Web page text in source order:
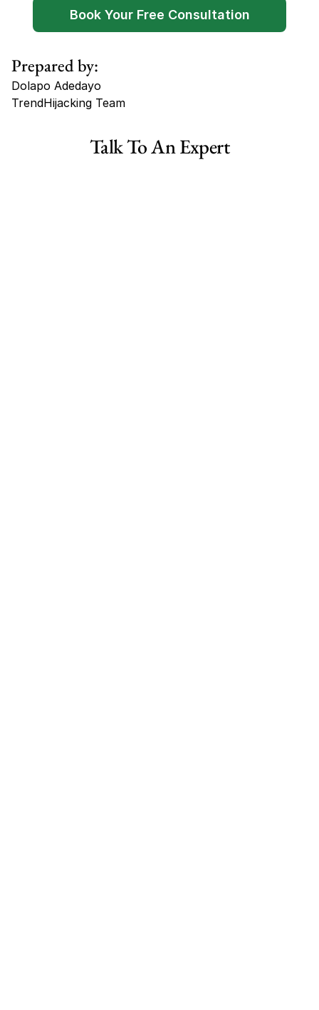
Book Your Free Consultation
Prepared by:
Dolapo Adedayo
TrendHijacking Team
Haircare Online E-commerce Business for Sale Canada
Talk To An Expert